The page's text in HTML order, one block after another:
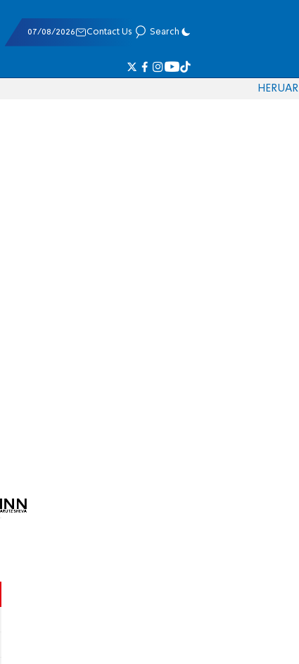
07/08/2026 Contact Us Search
HERUAR